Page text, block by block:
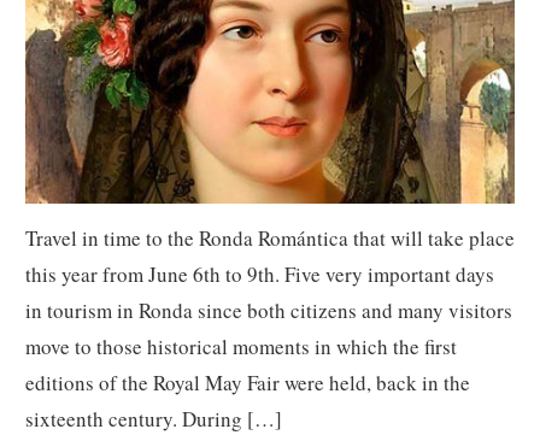
Travel in time to the Ronda Romántica that will take place
this year from June 6th to 9th. Five very important days
in tourism in Ronda since both citizens and many visitors
move to those historical moments in which the first
editions of the Royal May Fair were held, back in the
sixteenth century. During […]